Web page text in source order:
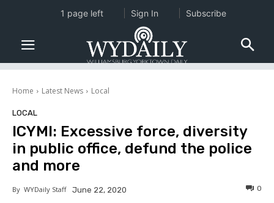
Home Latest News Local
LOCAL
ICYMI: Excessive force, diversity
in public office, defund the police
and more
By WYDaily Staff June 22, 2020 0
1 page left Sign In Subscribe